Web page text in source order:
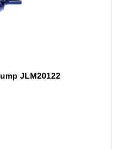
JLM20122